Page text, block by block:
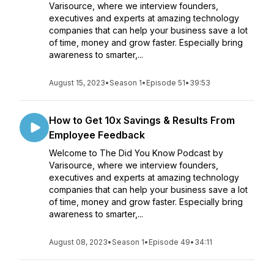
Varisource, where we interview founders,
executives and experts at amazing technology
companies that can help your business save a lot
of time, money and grow faster. Especially bring
awareness to smarter,...
August 15, 2023•Season 1• Episode 51• 39:53
How to Get 10x Savings & Results From
Employee Feedback
Welcome to The Did You Know Podcast by
Varisource, where we interview founders,
executives and experts at amazing technology
companies that can help your business save a lot
of time, money and grow faster. Especially bring
awareness to smarter,...
August 08, 2023•Season 1• Episode 49• 34:11